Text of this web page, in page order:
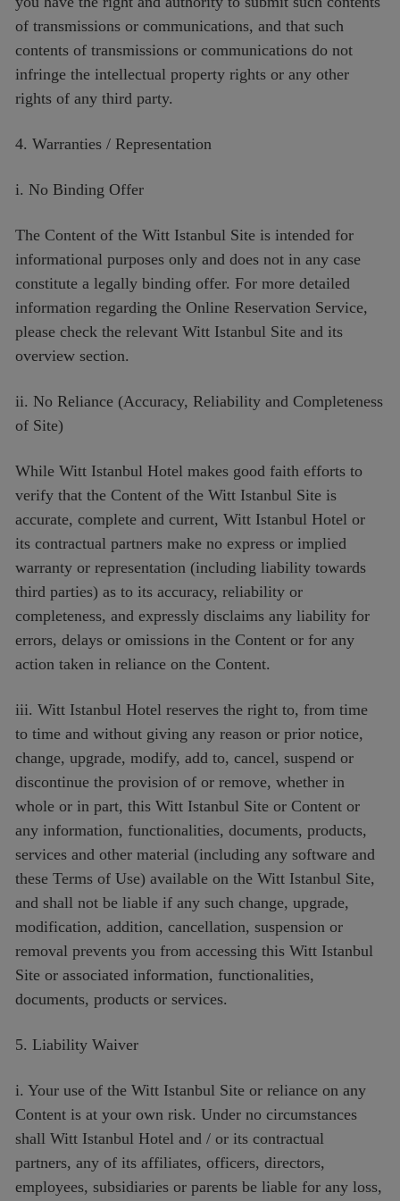
of transmissions or communications, and that such
contents of transmissions or communications do not
infringe the intellectual property rights or any other
rights of any third party.
4. Warranties / Representation
i. No Binding Offer
The Content of the Witt Istanbul Site is intended for
informational purposes only and does not in any case
constitute a legally binding offer. For more detailed
information regarding the Online Reservation Service,
please check the relevant Witt Istanbul Site and its
overview section.
ii. No Reliance (Accuracy, Reliability and Completeness
of Site)
While Witt Istanbul Hotel makes good faith efforts to
verify that the Content of the Witt Istanbul Site is
accurate, complete and current, Witt Istanbul Hotel or
its contractual partners make no express or implied
warranty or representation (including liability towards
third parties) as to its accuracy, reliability or
completeness, and expressly disclaims any liability for
errors, delays or omissions in the Content or for any
action taken in reliance on the Content.
iii. Witt Istanbul Hotel reserves the right to, from time
to time and without giving any reason or prior notice,
change, upgrade, modify, add to, cancel, suspend or
discontinue the provision of or remove, whether in
whole or in part, this Witt Istanbul Site or Content or
any information, functionalities, documents, products,
services and other material (including any software and
these Terms of Use) available on the Witt Istanbul Site,
and shall not be liable if any such change, upgrade,
modification, addition, cancellation, suspension or
removal prevents you from accessing this Witt Istanbul
Site or associated information, functionalities,
documents, products or services.
5. Liability Waiver
i. Your use of the Witt Istanbul Site or reliance on any
Content is at your own risk. Under no circumstances
shall Witt Istanbul Hotel and / or its contractual
partners, any of its affiliates, officers, directors,
employees, subsidiaries or parents be liable for any loss,